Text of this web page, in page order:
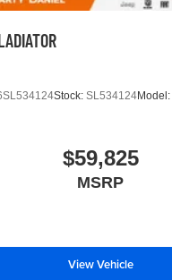
Stock: SL534124Model:
$59,825
MSRP
View Vehicle